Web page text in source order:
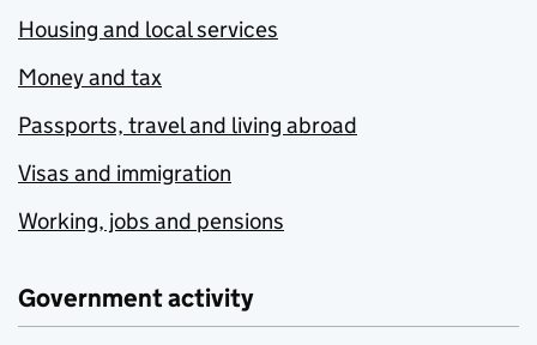
Housing and local services
Money and tax
Passports, travel and living abroad
Visas and immigration
Working, jobs and pensions
Government activity